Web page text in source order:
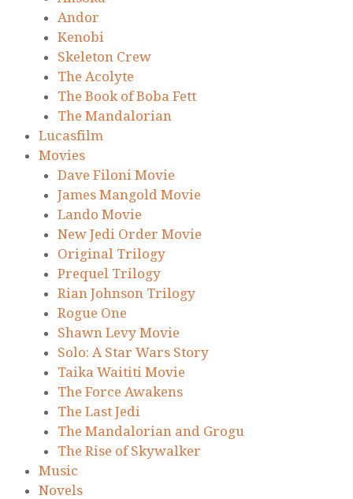
Andor
Kenobi
Skeleton Crew
The Acolyte
The Book of Boba Fett
The Mandalorian
Lucasfilm
Movies
Dave Filoni Movie
James Mangold Movie
Lando Movie
New Jedi Order Movie
Original Trilogy
Prequel Trilogy
Rian Johnson Trilogy
Rogue One
Shawn Levy Movie
Solo: A Star Wars Story
Taika Waititi Movie
The Force Awakens
The Last Jedi
The Mandalorian and Grogu
The Rise of Skywalker
Music
Novels